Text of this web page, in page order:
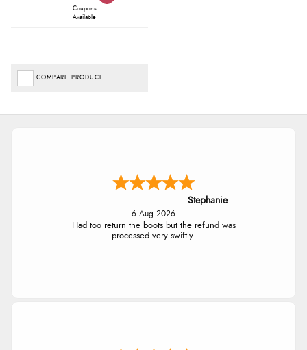
Coupons
Available
COMPARE PRODUCT
Stephanie
6 Aug 2026
Had too return the boots but the refund was
processed very swiftly.